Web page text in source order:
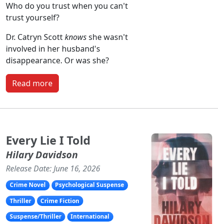
Who do you trust when you can't
trust yourself?
Dr. Catryn Scottknowsshe wasn't
involved in her husband's
disappearance. Or was she?
Read more
Every Lie I Told
Hilary Davidson
Release Date: June 16, 2026
Crime Novel
Psychological Suspense
Thriller
Crime Fiction
Suspense/Thriller
International